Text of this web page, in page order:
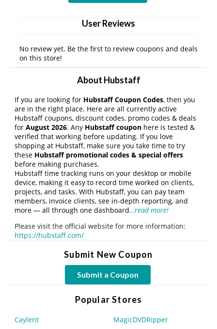
User Reviews
No review yet. Be the first to review coupons and deals
on this store!
About Hubstaff
If you are looking for Hubstaff Coupon Codes, then you
are in the right place. Here are all currently active
Hubstaff coupons, discount codes, promo codes & deals
for August 2026. Any Hubstaff coupon here is tested &
verified that working before updating. If you love
shopping at Hubstaff, make sure you take time to try
these Hubstaff promotional codes & special offers
before making purchases.
Hubstaff time tracking runs on your desktop or mobile
device, making it easy to record time worked on clients,
projects, and tasks. With Hubstaff, you can pay team
members, invoice clients, see in-depth reporting, and
more — all through one dashboard…read more!
Please visit the official website for more information:
https://hubstaff.com/
Submit New Coupon
Submit a Coupon
Popular Stores
Caylent MagicDVDRipper